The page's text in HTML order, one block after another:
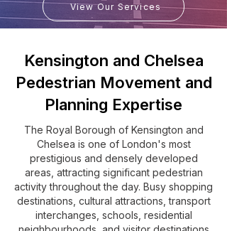
View Our Services
Kensington and Chelsea
Pedestrian Movement and
Planning Expertise
The Royal Borough of Kensington and
Chelsea is one of London's most
prestigious and densely developed
areas, attracting significant pedestrian
activity throughout the day. Busy shopping
destinations, cultural attractions, transport
interchanges, schools, residential